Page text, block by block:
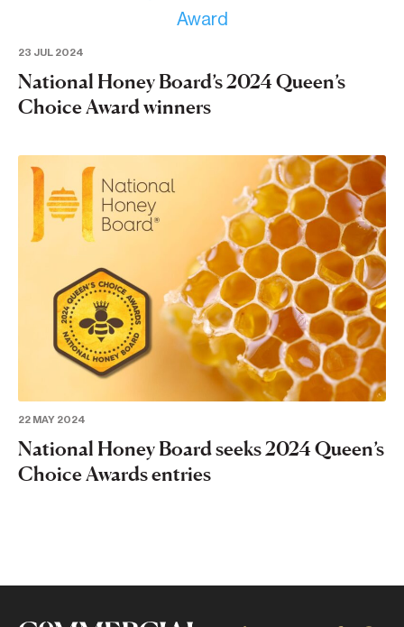
23 JUL 2024
National Honey Board’s 2024 Queen’s
Choice Award winners
22 MAY 2024
National Honey Board seeks 2024 Queen’s
Choice Awards entries